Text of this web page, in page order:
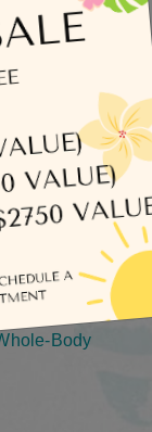
Tap Water?
Body